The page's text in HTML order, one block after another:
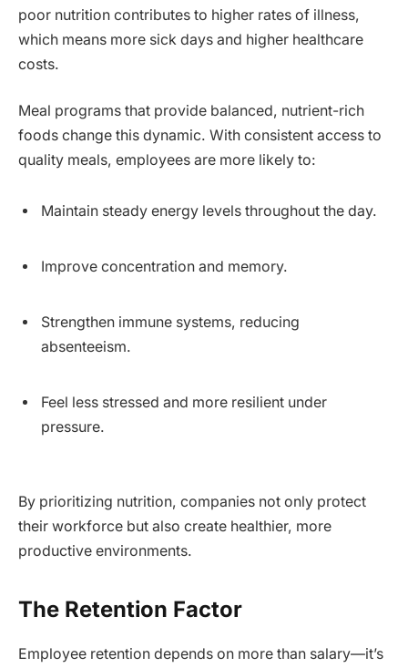
poor nutrition contributes to higher rates of illness,
which means more sick days and higher healthcare
costs.
Meal programs that provide balanced, nutrient-rich
foods change this dynamic. With consistent access to
quality meals, employees are more likely to:
Maintain steady energy levels throughout the day.
Improve concentration and memory.
Strengthen immune systems, reducing
absenteeism.
Feel less stressed and more resilient under
pressure.
By prioritizing nutrition, companies not only protect
their workforce but also create healthier, more
productive environments.
The Retention Factor
Employee retention depends on more than salary—it’s